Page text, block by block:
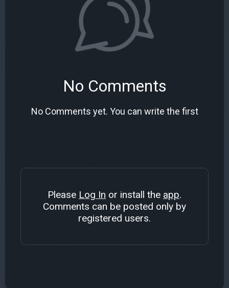
No Comments
No Comments yet. You can write the first
Please Log In or install the app.
Comments can be posted only by
registered users.